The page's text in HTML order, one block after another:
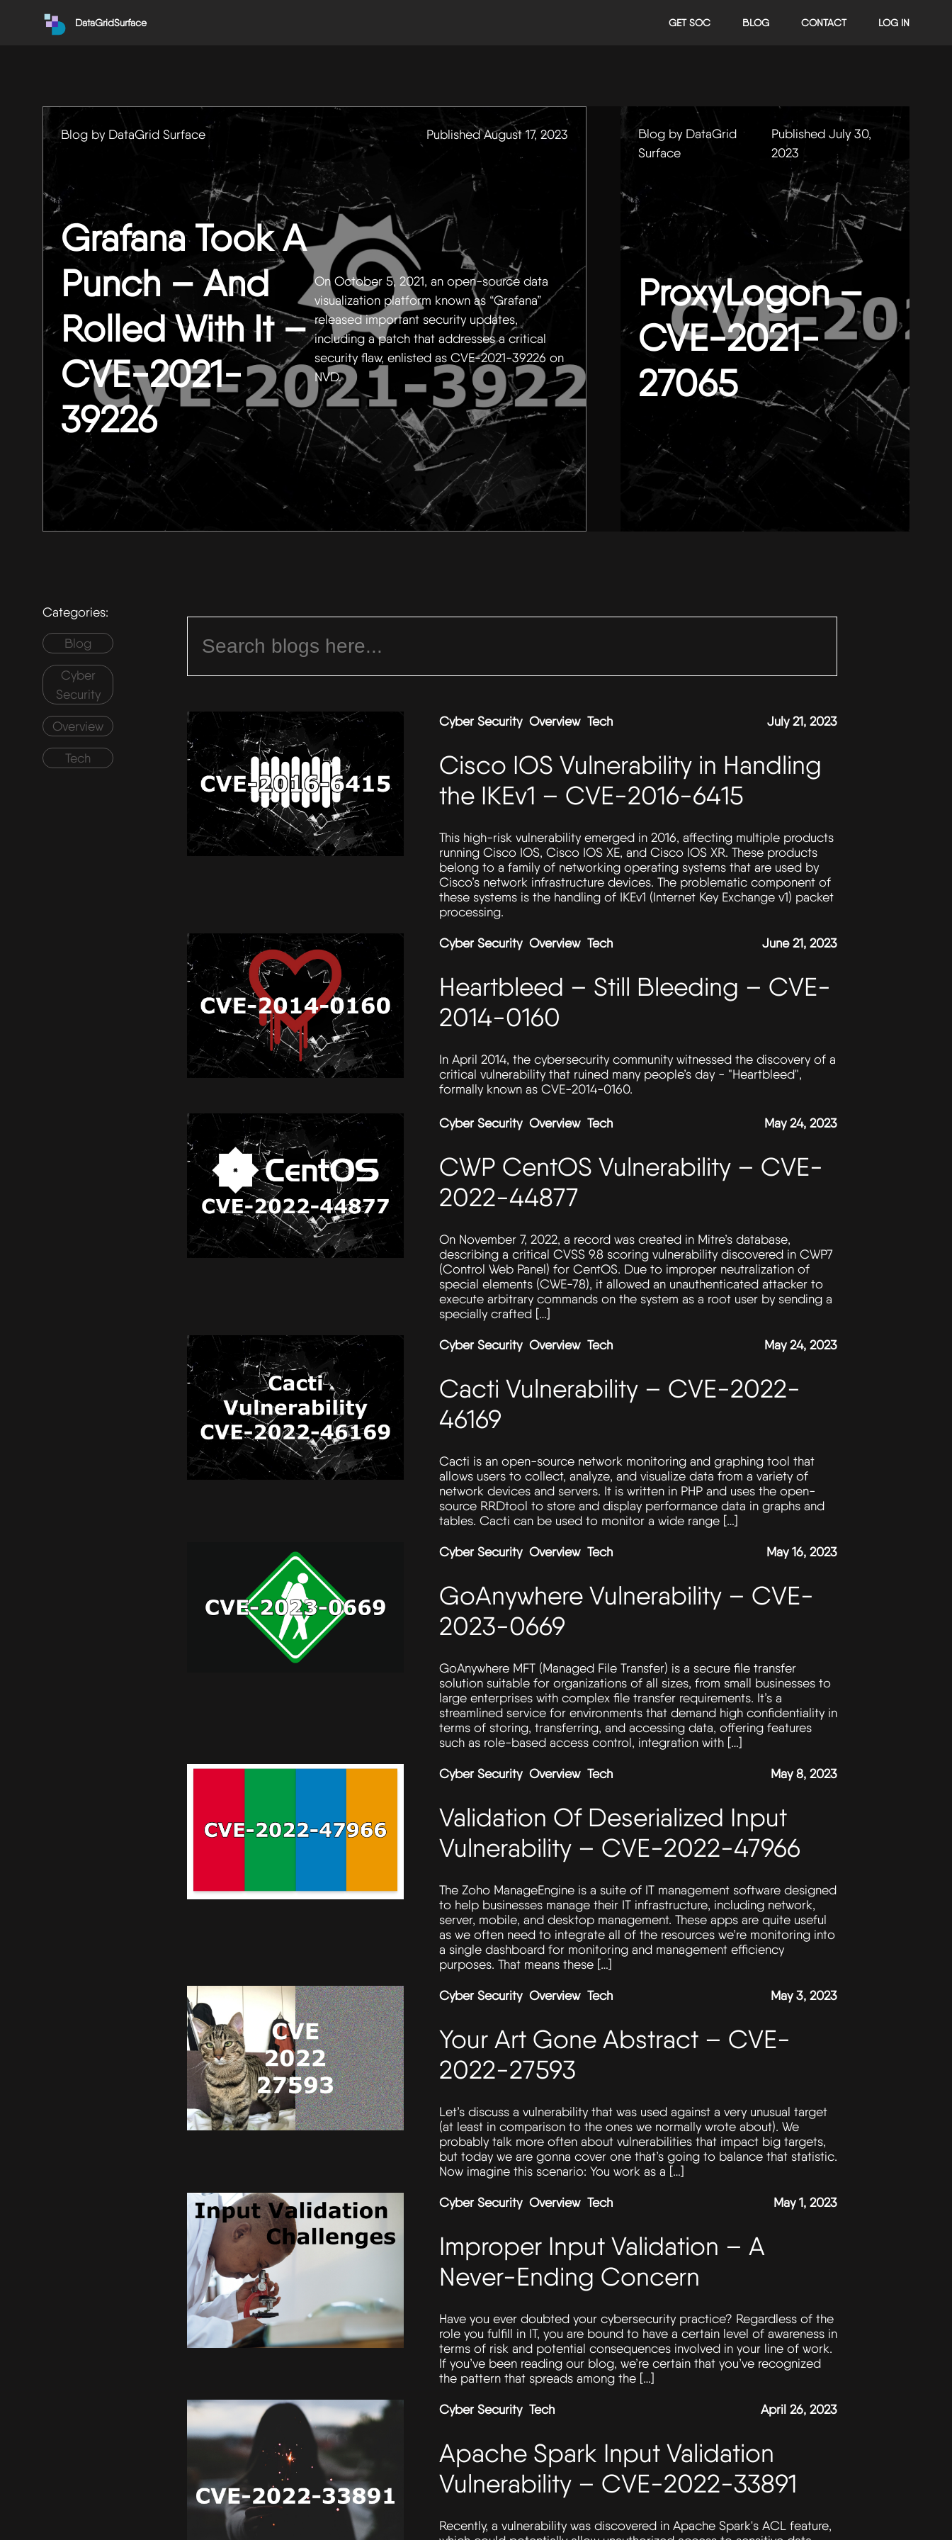
DataGridSurface GET SOC BLOG CONTACT LOG IN
Blog by DataGrid Surface Published August 17, 2023
Grafana Took A
Punch – And
Rolled With It –
CVE-2021-
39226
On October 5, 2021, an open-source data
visualization platform known as “Grafana”
released important security updates,
including a patch that addresses a critical
security flaw, enlisted as CVE-2021-39226 on
NVD.
Blog by DataGrid
Surface
Published July 30,
2023
ProxyLogon –
CVE-2021-
27065
Categories:
Blog
Cyber
Security
Overview
Tech
for:
Cyber Security Overview Tech July 21, 2023
Cisco IOS Vulnerability in Handling
the IKEv1 – CVE-2016-6415
This high-risk vulnerability emerged in 2016, affecting multiple products
running Cisco IOS, Cisco IOS XE, and Cisco IOS XR. These products
belong to a family of networking operating systems that are used by
Cisco’s network infrastructure devices. The problematic component of
these systems is the handling of IKEv1 (Internet Key Exchange v1) packet
processing.
Cyber Security Overview Tech June 21, 2023
Heartbleed – Still Bleeding – CVE-
2014-0160
In April 2014, the cybersecurity community witnessed the discovery of a
critical vulnerability that ruined many people’s day - "Heartbleed",
formally known as CVE-2014-0160.
Cyber Security Overview Tech May 24, 2023
CWP CentOS Vulnerability – CVE-
2022-44877
On November 7, 2022, a record was created in Mitre’s database,
describing a critical CVSS 9.8 scoring vulnerability discovered in CWP7
(Control Web Panel) for CentOS. Due to improper neutralization of
special elements (CWE-78), it allowed an unauthenticated attacker to
execute arbitrary commands on the system as a root user by sending a
specially crafted […]
Cyber Security Overview Tech May 24, 2023
Cacti Vulnerability – CVE-2022-
46169
Cacti is an open-source network monitoring and graphing tool that
allows users to collect, analyze, and visualize data from a variety of
network devices and servers. It is written in PHP and uses the open-
source RRDtool to store and display performance data in graphs and
tables. Cacti can be used to monitor a wide range […]
Cyber Security Overview Tech May 16, 2023
GoAnywhere Vulnerability – CVE-
2023-0669
GoAnywhere MFT (Managed File Transfer) is a secure file transfer
solution suitable for organizations of all sizes, from small businesses to
large enterprises with complex file transfer requirements. It’s a
streamlined service for environments that demand high confidentiality in
terms of storing, transferring, and accessing data, offering features
such as role-based access control, integration with […]
Cyber Security Overview Tech May 8, 2023
Validation Of Deserialized Input
Vulnerability – CVE-2022-47966
The Zoho ManageEngine is a suite of IT management software designed
to help businesses manage their IT infrastructure, including network,
server, mobile, and desktop management. These apps are quite useful
as we often need to integrate all of the resources we’re monitoring into
a single dashboard for monitoring and management efficiency
purposes. That means these […]
Cyber Security Overview Tech May 3, 2023
Your Art Gone Abstract – CVE-
2022-27593
Let’s discuss a vulnerability that was used against a very unusual target
(at least in comparison to the ones we normally wrote about). We
probably talk more often about vulnerabilities that impact big targets,
but today we are gonna cover one that’s going to balance that statistic.
Now imagine this scenario: You work as a […]
Cyber Security Overview Tech May 1, 2023
Improper Input Validation – A
Never-Ending Concern
Have you ever doubted your cybersecurity practice? Regardless of the
role you fulfill in IT, you are bound to have a certain level of awareness in
terms of risk and potential consequences involved in your line of work.
If you’ve been reading our blog, we’re certain that you’ve recognized
the pattern that spreads among the […]
Cyber Security Tech April 26, 2023
Apache Spark Input Validation
Vulnerability – CVE-2022-33891
Recently, a vulnerability was discovered in Apache Spark's ACL feature,